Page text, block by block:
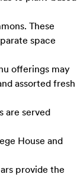
These
space
offerings may
assorted fresh
are served
House and
provide the